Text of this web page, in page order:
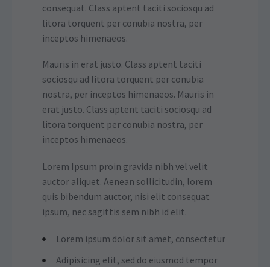
consequat. Class aptent taciti sociosqu ad
litora torquent per conubia nostra, per
inceptos himenaeos.
Mauris in erat justo. Class aptent taciti
sociosqu ad litora torquent per conubia
nostra, per inceptos himenaeos. Mauris in
erat justo. Class aptent taciti sociosqu ad
litora torquent per conubia nostra, per
inceptos himenaeos.
Lorem Ipsum proin gravida nibh vel velit
auctor aliquet. Aenean sollicitudin, lorem
quis bibendum auctor, nisi elit consequat
ipsum, nec sagittis sem nibh id elit.
Lorem ipsum dolor sit amet, consectetur
Adipisicing elit, sed do eiusmod tempor